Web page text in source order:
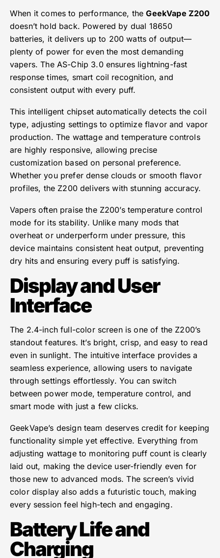
When it comes to performance, theGeekVape Z200
doesn’t hold back. Powered by dual 18650
batteries, it delivers up to 200 watts of output—
plenty of power for even the most demanding
vapers. The AS-Chip 3.0 ensures lightning-fast
response times, smart coil recognition, and
consistent output with every puff.
This intelligent chipset automatically detects the coil
type, adjusting settings to optimize flavor and vapor
production. The wattage and temperature controls
are highly responsive, allowing precise
customization based on personal preference.
Whether you prefer dense clouds or smooth flavor
profiles, the Z200 delivers with stunning accuracy.
Vapers often praise the Z200’s temperature control
mode for its stability. Unlike many mods that
overheat or underperform under pressure, this
device maintains consistent heat output, preventing
dry hits and ensuring every puff is satisfying.
Display and User
Interface
The 2.4-inch full-color screen is one of the Z200’s
standout features. It’s bright, crisp, and easy to read
even in sunlight. The intuitive interface provides a
seamless experience, allowing users to navigate
through settings effortlessly. You can switch
between power mode, temperature control, and
smart mode with just a few clicks.
GeekVape’s design team deserves credit for keeping
functionality simple yet effective. Everything from
adjusting wattage to monitoring puff count is clearly
laid out, making the device user-friendly even for
those new to advanced mods. The screen’s vivid
color display also adds a futuristic touch, making
every session feel high-tech and engaging.
Battery Life and
Charging